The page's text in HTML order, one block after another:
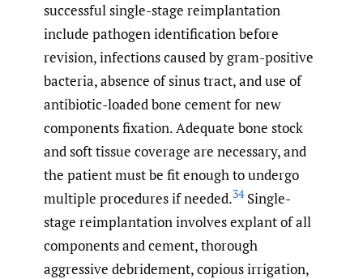
successful single-stage reimplantation
include pathogen identification before
revision, infections caused by gram-positive
bacteria, absence of sinus tract, and use of
antibiotic-loaded bone cement for new
components fixation. Adequate bone stock
and soft tissue coverage are necessary, and
the patient must be fit enough to undergo
multiple procedures if needed.34Single-
stage reimplantation involves explant of all
components and cement, thorough
aggressive debridement, copious irrigation,